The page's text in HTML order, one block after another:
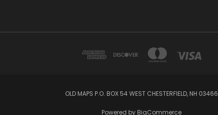
OLD MAPS P.O. BOX 54 WEST CHESTERFIELD, NH 03466
Powered by BigCommerce